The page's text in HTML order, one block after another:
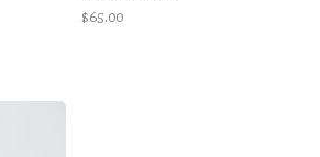
$65.00